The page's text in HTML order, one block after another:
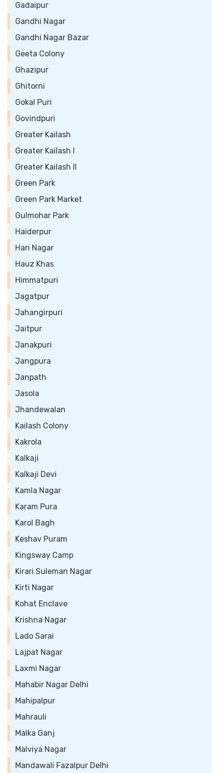
Gadaipur
Gandhi Nagar
Gandhi Nagar Bazar
Geeta Colony
Ghazipur
Ghitorni
Gokal Puri
Govindpuri
Greater Kailash
Greater Kailash I
Greater Kailash II
Green Park
Green Park Market
Gulmohar Park
Haiderpur
Hari Nagar
Hauz Khas
Himmatpuri
Jagatpur
Jahangirpuri
Jaitpur
Janakpuri
Jangpura
Janpath
Jasola
Jhandewalan
Kailash Colony
Kakrola
Kalkaji
Kalkaji Devi
Kamla Nagar
Karam Pura
Karol Bagh
Keshav Puram
Kingsway Camp
Kirari Suleman Nagar
Kirti Nagar
Kohat Enclave
Krishna Nagar
Lado Sarai
Lajpat Nagar
Laxmi Nagar
Mahabir Nagar Delhi
Mahipalpur
Mahrauli
Malka Ganj
Malviya Nagar
Mandawali Fazalpur Delhi